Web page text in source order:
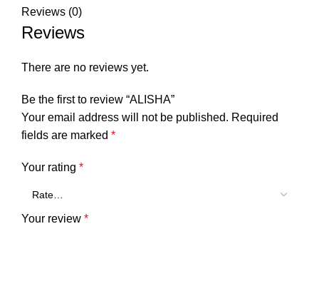
Reviews (0)
Reviews
There are no reviews yet.
Be the first to review “ALISHA”
Your email address will not be published. Required
fields are marked *
Your rating *
Your review *